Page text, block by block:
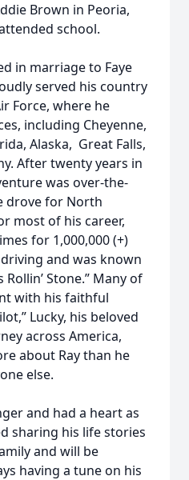
Brown in Peoria,
school.
in marriage to Faye
served his country
Force, where he
including Cheyenne,
Alaska, Great Falls,
After twenty years in
was over-the-
drove for North
most of his career,
for 1,000,000 (+)
and was known
Rollin’ Stone.” Many of
with his faithful
Lucky, his beloved
across America,
about Ray than he
else.
and had a heart as
sharing his life stories
and will be
having a tune on his